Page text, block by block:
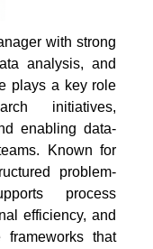
with strong
analysis, and
plays a key role
initiatives,
enabling data-
Known for
problem-
process
efficiency, and
frameworks that